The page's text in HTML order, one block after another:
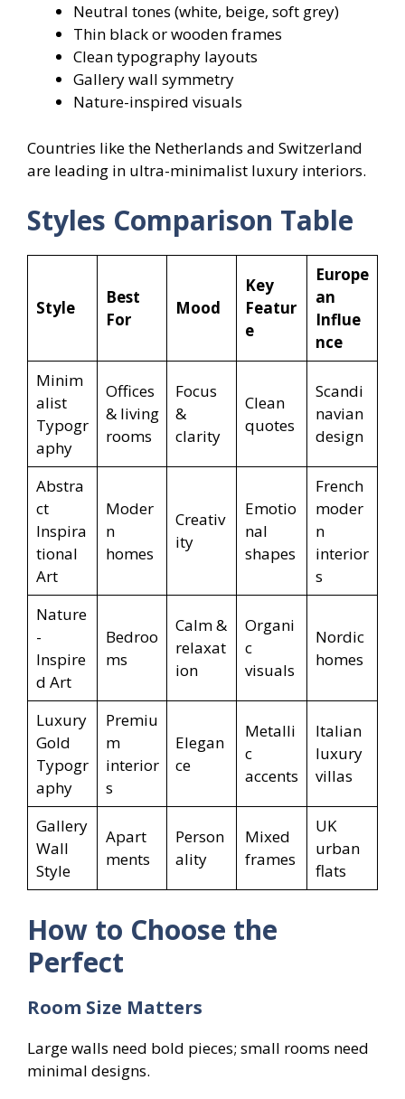
Neutral tones (white, beige, soft grey)
Thin black or wooden frames
Clean typography layouts
Gallery wall symmetry
Nature-inspired visuals
Countries like the Netherlands and Switzerland
are leading in ultra-minimalist luxury interiors.
Styles Comparison Table
Style
Best
For
Mood
Key
Featur
e
Europe
an
Influe
nce
Minim
alist
Typogr
aphy
Offices
& living
rooms
Focus
&
clarity
Clean
quotes
Scandi
navian
design
Abstra
ct
Inspira
tional
Art
Moder
n
homes
Creativ
ity
Emotio
nal
shapes
French
moder
n
interior
s
Nature
-
Inspire
d Art
Bedroo
ms
Calm &
relaxat
ion
Organi
c
visuals
Nordic
homes
Luxury
Gold
Typogr
aphy
Premiu
m
interior
s
Elegan
ce
Metalli
c
accents
Italian
luxury
villas
Gallery
Wall
Style
Apart
ments
Person
ality
Mixed
frames
UK
urban
flats
How to Choose the
Perfect
Room Size Matters
Large walls need bold pieces; small rooms need
minimal designs.